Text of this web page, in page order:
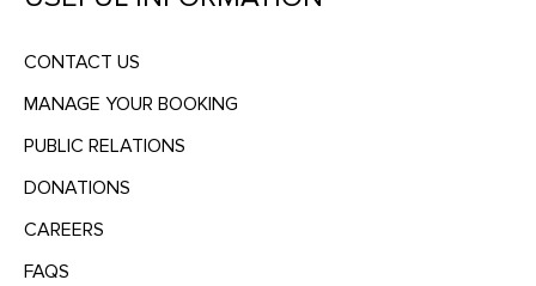
CONTACT US
MANAGE YOUR BOOKING
PUBLIC RELATIONS
DONATIONS
CAREERS
FAQS